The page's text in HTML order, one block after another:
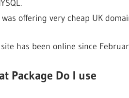
offering very cheap UK
has been online since
Package Do I use